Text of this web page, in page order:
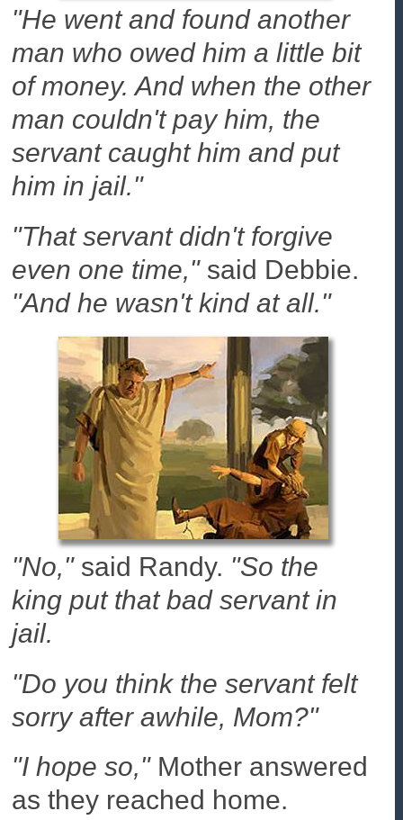
"He went and found another
man who owed him a little bit
of money. And when the other
man couldn't pay him, the
servant caught him and put
him in jail."
"That servant didn't forgive
even one time,"said Debbie.
"And he wasn't kind at all."
"No,"said Randy. "So the
king put that bad servant in
jail.
"Do you think the servant felt
sorry after awhile, Mom?"
"I hope so,"Mother answered
as they reached home.